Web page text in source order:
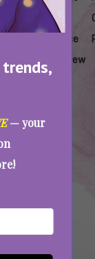
— your
Audience
Box
Office
Review
Kani
But